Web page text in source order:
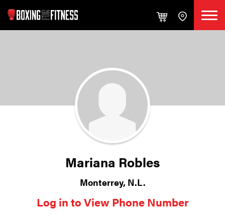
Mariana Robles
Monterrey, N.L.
Log in to View Phone Number